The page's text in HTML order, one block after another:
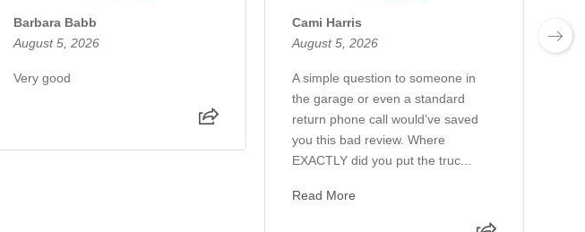
Barbara Babb
August 5, 2026
Very good
Cami Harris
August 5, 2026
A simple question to someone in
the garage or even a standard
return phone call would’ve saved
you this bad review. Where
EXACTLY did you put the truc...
Read More